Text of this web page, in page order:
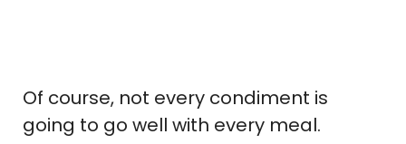
Of course, not every condiment is
going to go well with every meal.